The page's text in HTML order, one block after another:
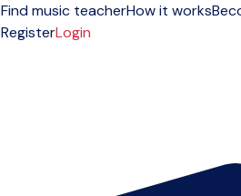
Find music teacherHow it works
RegisterLogin